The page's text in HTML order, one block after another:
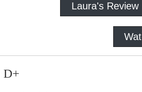
Laura's Review
D+